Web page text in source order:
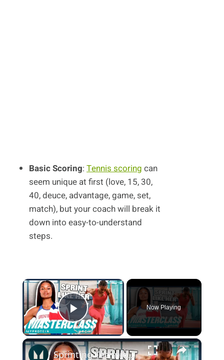
Basic Scoring: Tennis scoring can
seem unique at first (love, 15, 30,
40, deuce, advantage, game, set,
match), but your coach will break it
down into easy-to-understand
steps.
×
Play Video
Now Playing
×
Sprinting Technique: Learn How To Sprint From A British Athletic Star | Myprotein